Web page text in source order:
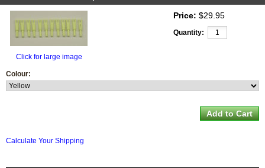
Click for large image
Price: $29.95
Quantity:
Colour:
Calculate Your Shipping